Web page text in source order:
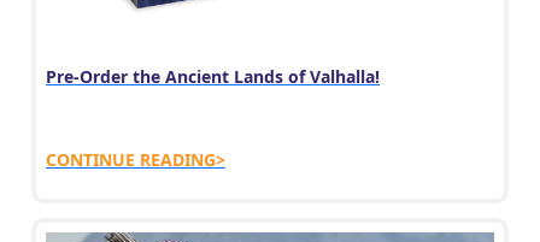
Pre-Order the Ancient Lands of Valhalla!
CONTINUE READING>